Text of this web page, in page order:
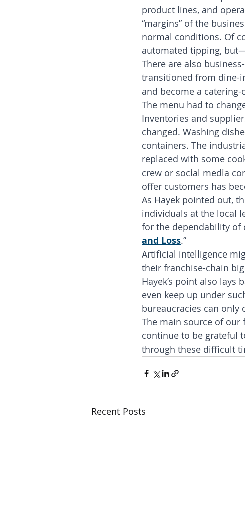
product lines, and
“margins” of the
normal conditions. Of
automated tipping,
There are also
transitioned from dine-
and become a
The menu had to
Inventories and
changed. Washing
containers. The
replaced with some
crew or social media
offer customers has
As Hayek pointed out,
individuals at the local
for the dependability of
and Loss.”
Artificial intelligence
their franchise-chain
Hayek’s point also
even keep up under
bureaucracies can
The main source of our
continue to be grateful
through these difficult
Recent Posts